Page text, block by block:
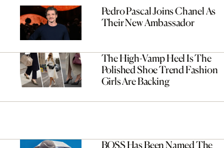
Pedro Pascal Joins Chanel As
Their New Ambassador
The High-Vamp Heel Is The
Polished Shoe Trend Fashion
Girls Are Backing
BOSS Has Been Named The